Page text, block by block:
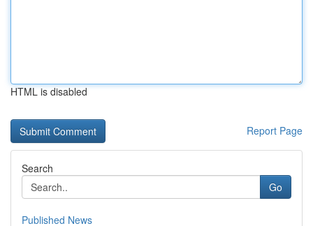
HTML is disabled
Report Page
Search
Go
Published News